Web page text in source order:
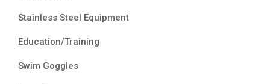
Stainless Steel Equipment
Education/Training
Swim Goggles